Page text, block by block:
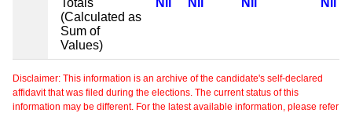
(Calculated as
Sum of
Values)
Disclaimer: This information is an archive of the candidate's self-declared
affidavit that was filed during the elections. The current status of this
information may be different. For the latest available information, please refer